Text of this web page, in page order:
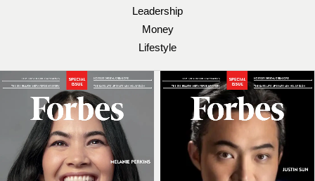
Leadership
Money
Lifestyle